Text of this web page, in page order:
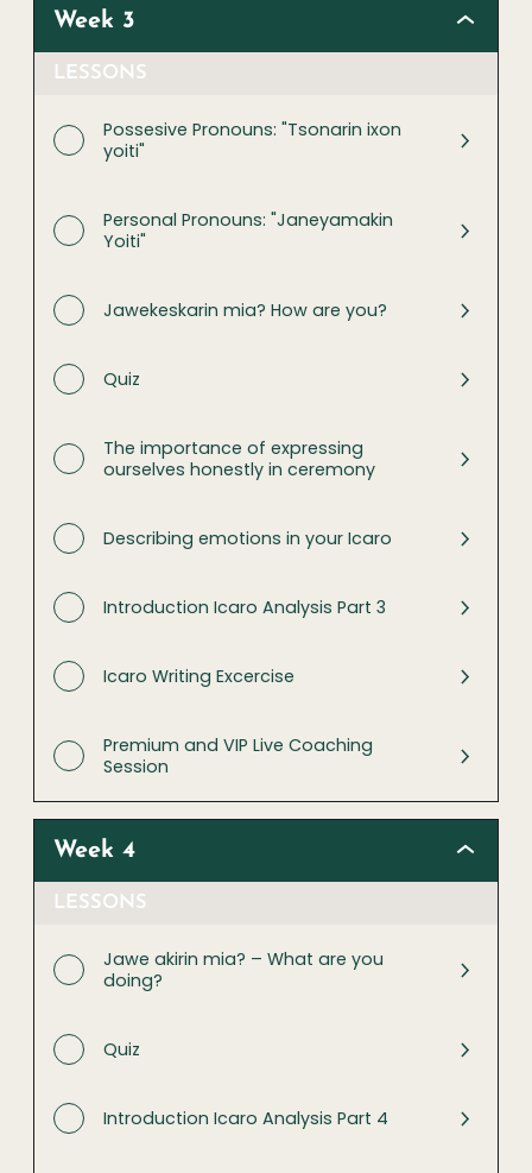
Week 3
LESSONS
Possesive Pronouns: "Tsonarin ixon
yoiti"
Personal Pronouns: "Janeyamakin
Yoiti"
Jawekeskarin mia? How are you?
Quiz
The importance of expressing
ourselves honestly in ceremony
Describing emotions in your Icaro
Introduction Icaro Analysis Part 3
Icaro Writing Excercise
Premium and VIP Live Coaching
Session
Week 4
LESSONS
Jawe akirin mia? – What are you
doing?
Quiz
Introduction Icaro Analysis Part 4